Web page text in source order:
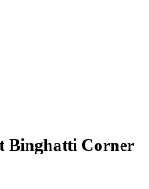
Binghatti Corner